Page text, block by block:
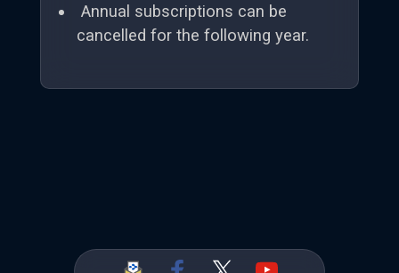
Annual subscriptions can be
cancelled for the following year.